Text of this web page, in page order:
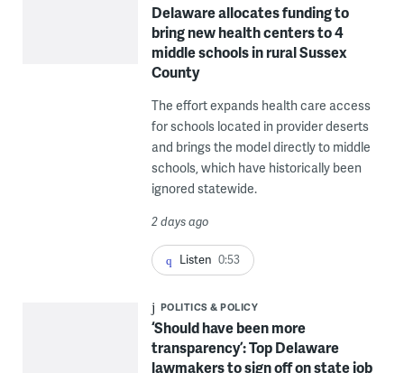
Delaware allocates funding to
bring new health centers to 4
middle schools in rural Sussex
County
The effort expands health care access
for schools located in provider deserts
and brings the model directly to middle
schools, which have historically been
ignored statewide.
2 days ago
Listen 0:53
POLITICS & POLICY
‘Should have been more
transparency’: Top Delaware
lawmakers to sign off on state job